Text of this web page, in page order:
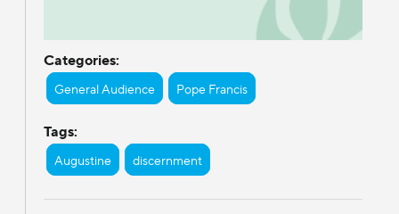
Categories:
General Audience Pope Francis
Tags:
Augustine discernment